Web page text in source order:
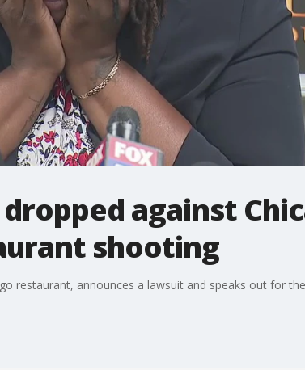
against
shooting
restaurant, announces a lawsuit and speaks out for